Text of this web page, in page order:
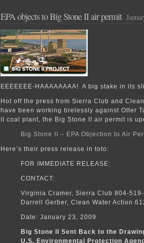
anyone???
EPA objects to Big Stone II air permit
EEEEEEE-HAAAAAAAA! A big stake in its
Hot off the press from Sierra Club and
have been working tirelessly against Otter
II coal plant, the Big Stone II air permit is
Big Stone II – EPA Objection to Air
Here’s their press release in toto:
FOR IMMEDIATE RELEASE:
CONTACT:
Virginia Cramer, Sierra Club 804-
Darrell Gerber, Clean Water Action
Date: January 23, 2009
Big Stone II Sent Back to the
U.S. Environmental Protection